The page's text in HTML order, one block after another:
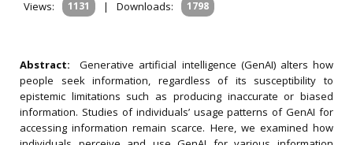
Views:
1131 | Downloads: 1798
Abstract:Generative artificial intelligence (GenAI) alters how
people seek information, regardless of its susceptibility to
epistemic limitations such as producing inaccurate or biased
information. Studies of individuals’ usage patterns of GenAI for
accessing information remain scarce. Here, we examined how